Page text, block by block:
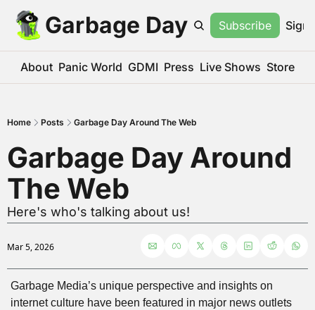
Garbage Day Subscribe Sign
About Panic World GDMI Press Live Shows Store
Home Posts Garbage Day Around The Web
Garbage Day Around
The Web
Here's who's talking about us!
Mar 5, 2026
Garbage Media’s unique perspective and insights on
internet culture have been featured in major news outlets